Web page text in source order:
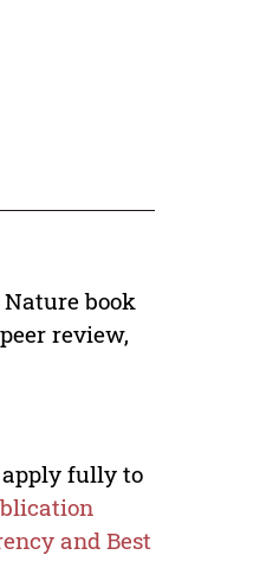
book
review,
fully to
and Best